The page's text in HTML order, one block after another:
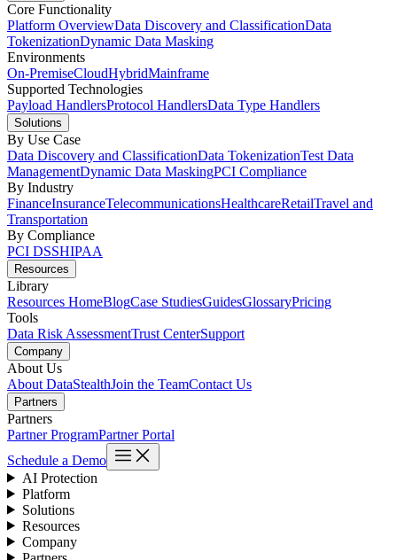
Core Functionality
Platform OverviewData Discovery and ClassificationData
TokenizationDynamic Data Masking
Environments
On-PremiseCloudHybridMainframe
Supported Technologies
Payload HandlersProtocol HandlersData Type Handlers
Solutions
By Use Case
Data Discovery and ClassificationData TokenizationTest Data
ManagementDynamic Data MaskingPCI Compliance
By Industry
FinanceInsuranceTelecommunicationsHealthcareRetailTravel and
Transportation
By Compliance
PCI DSSHIPAA
Resources
Library
Resources HomeBlogCase StudiesGuidesGlossaryPricing
Tools
Data Risk AssessmentTrust CenterSupport
Company
About Us
About DataStealthJoin the TeamContact Us
Partners
Partners
Partner ProgramPartner Portal
Schedule a Demo
AI Protection
Platform
Solutions
Resources
Company